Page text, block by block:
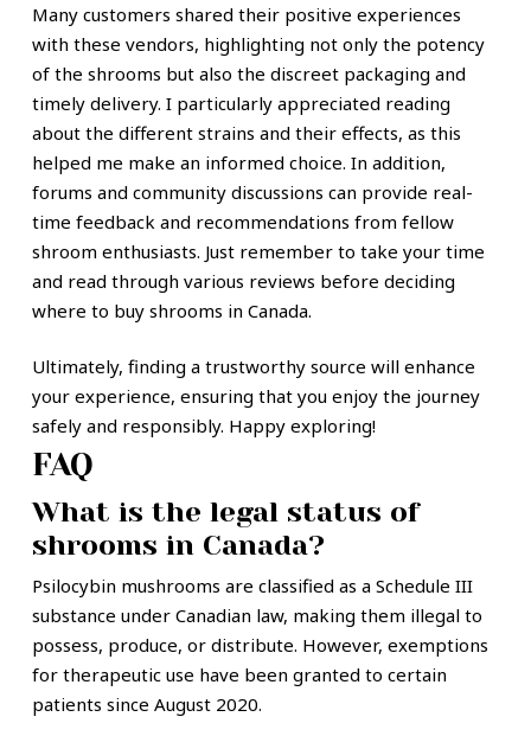
Many customers shared their positive experiences
with these vendors, highlighting not only the potency
of the shrooms but also the discreet packaging and
timely delivery. I particularly appreciated reading
about the different strains and their effects, as this
helped me make an informed choice. In addition,
forums and community discussions can provide real-
time feedback and recommendations from fellow
shroom enthusiasts. Just remember to take your time
and read through various reviews before deciding
where to buy shrooms in Canada.
Ultimately, finding a trustworthy source will enhance
your experience, ensuring that you enjoy the journey
safely and responsibly. Happy exploring!
FAQ
What is the legal status of
shrooms in Canada?
Psilocybin mushrooms are classified as a Schedule III
substance under Canadian law, making them illegal to
possess, produce, or distribute. However, exemptions
for therapeutic use have been granted to certain
patients since August 2020.